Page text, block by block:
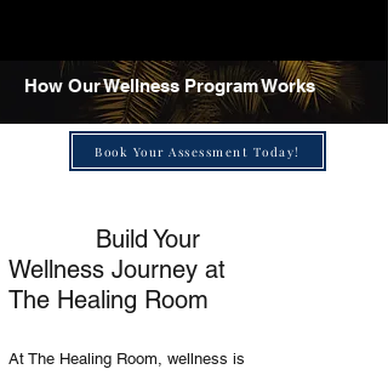
How Our Wellness Program Works
Book Your Assessment Today!
Build Your
Wellness Journey at
The Healing Room
At The Healing Room, wellness is